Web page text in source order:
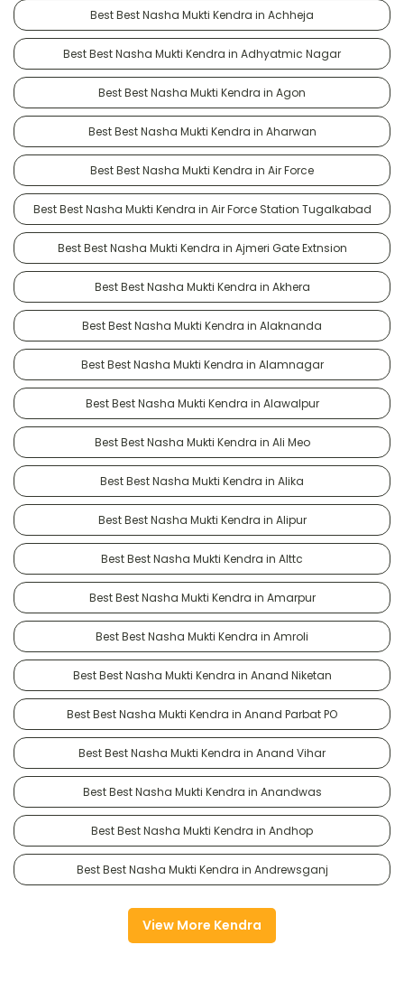
Best Best Nasha Mukti Kendra in Achheja
Best Best Nasha Mukti Kendra in Adhyatmic Nagar
Best Best Nasha Mukti Kendra in Agon
Best Best Nasha Mukti Kendra in Aharwan
Best Best Nasha Mukti Kendra in Air Force
Best Best Nasha Mukti Kendra in Air Force Station Tugalkabad
Best Best Nasha Mukti Kendra in Ajmeri Gate Extnsion
Best Best Nasha Mukti Kendra in Akhera
Best Best Nasha Mukti Kendra in Alaknanda
Best Best Nasha Mukti Kendra in Alamnagar
Best Best Nasha Mukti Kendra in Alawalpur
Best Best Nasha Mukti Kendra in Ali Meo
Best Best Nasha Mukti Kendra in Alika
Best Best Nasha Mukti Kendra in Alipur
Best Best Nasha Mukti Kendra in Alttc
Best Best Nasha Mukti Kendra in Amarpur
Best Best Nasha Mukti Kendra in Amroli
Best Best Nasha Mukti Kendra in Anand Niketan
Best Best Nasha Mukti Kendra in Anand Parbat PO
Best Best Nasha Mukti Kendra in Anand Vihar
Best Best Nasha Mukti Kendra in Anandwas
Best Best Nasha Mukti Kendra in Andhop
Best Best Nasha Mukti Kendra in Andrewsganj
View More Kendra